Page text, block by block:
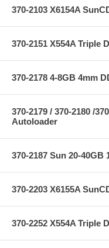
370-2103 X6154A
370-2151 X554A Triple
370-2178 4-8GB 4mm
370-2179 / 370-2180 /
Autoloader
370-2187 Sun 20-40GB
370-2203 X6155A
370-2252 X554A Triple